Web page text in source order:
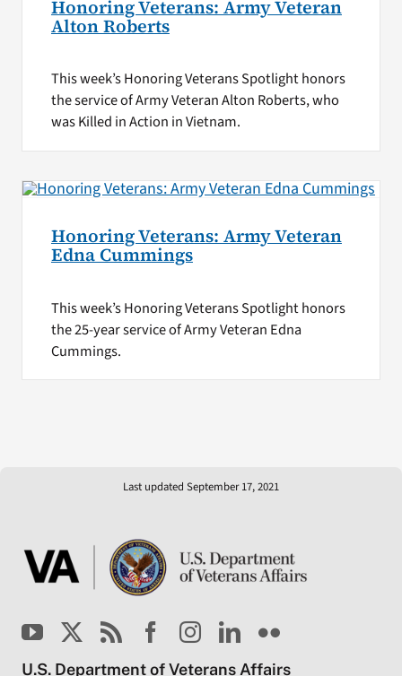
Honoring Veterans: Army Veteran
Alton Roberts
This week’s Honoring Veterans Spotlight honors
the service of Army Veteran Alton Roberts, who
was Killed in Action in Vietnam.
Honoring Veterans: Army Veteran
Edna Cummings
This week’s Honoring Veterans Spotlight honors
the 25-year service of Army Veteran Edna
Cummings.
Last updated September 17, 2021
U.S. Department of Veterans Affairs